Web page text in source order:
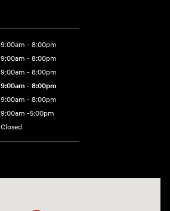
9:00am - 8:00pm
9:00am - 8:00pm
9:00am - 8:00pm
9:00am - 8:00pm
9:00am - 8:00pm
9:00am -5:00pm
Closed